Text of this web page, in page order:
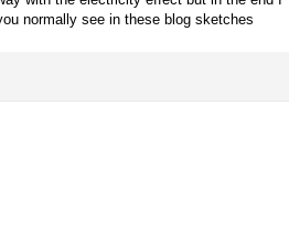
normally see in these blog sketches